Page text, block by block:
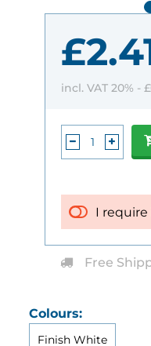
Colours:
Finish White
incl. VAT 20% -
I
Free